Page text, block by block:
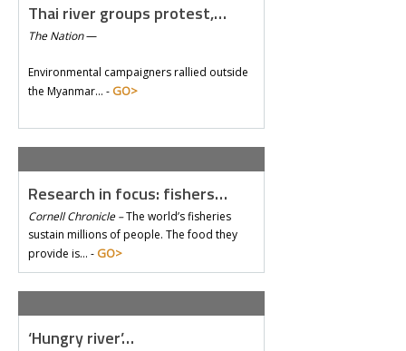
Thai river groups protest,…
The Nation—
Environmental campaigners rallied outside
the Myanmar… - GO>
Research in focus: fishers…
Cornell Chronicle –The world’s fisheries
sustain millions of people. The food they
provide is… - GO>
‘Hungry river’…